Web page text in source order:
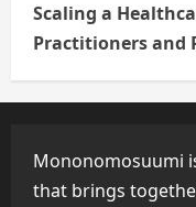
Scaling a
Practitioners and
Mononomosuumi
that brings